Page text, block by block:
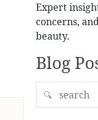
Expert
concerns,
beauty.
Blog
🔍